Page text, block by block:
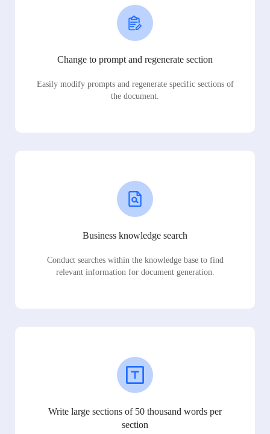
Change to prompt and regenerate section
Easily modify prompts and regenerate specific sections of
the document.
Business knowledge search
Conduct searches within the knowledge base to find
relevant information for document generation.
Write large sections of 50 thousand words per
section